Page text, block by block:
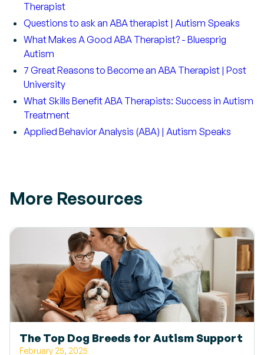
Therapist
Questions to ask an ABA therapist | Autism Speaks
What Makes A Good ABA Therapist? - Bluesprig
Autism
7 Great Reasons to Become an ABA Therapist | Post
University
What Skills Benefit ABA Therapists: Success in Autism
Treatment
Applied Behavior Analysis (ABA) | Autism Speaks
More Resources
The Top Dog Breeds for Autism Support
February 25, 2025